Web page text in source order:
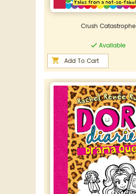
Crush Catastrophe
Available
Add To Cart